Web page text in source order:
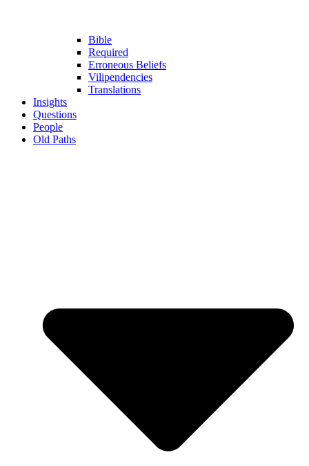
Bible
Required
Erroneous Beliefs
Vilipendencies
Translations
Insights
Questions
People
Old Paths